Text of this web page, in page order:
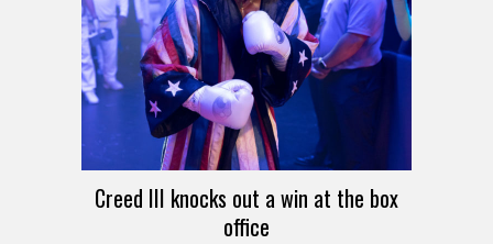
Creed III knocks out a win at the box
office